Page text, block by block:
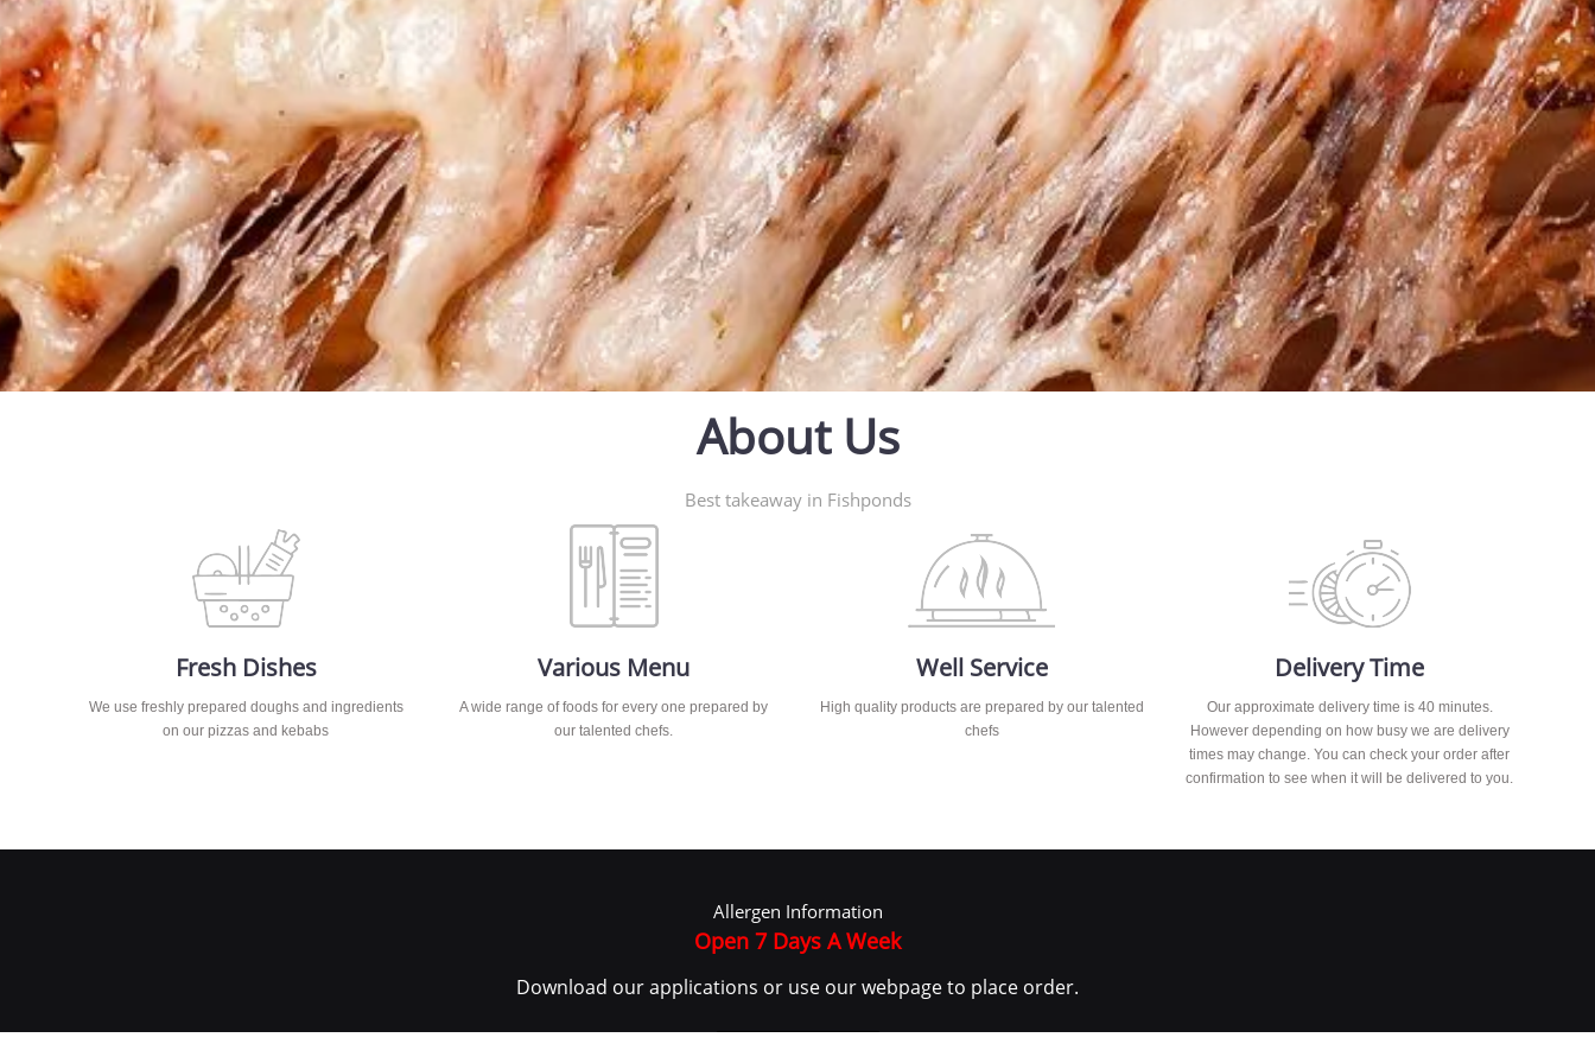
About Us
Best takeaway in Fishponds
Fresh Dishes
We use freshly prepared doughs and ingredients
on our pizzas and kebabs
Various Menu
A wide range of foods for every one prepared by
our talented chefs.
Well Service
High quality products are prepared by our talented
chefs
Delivery Time
Our approximate delivery time is 40 minutes.
However depending on how busy we are delivery
times may change. You can check your order after
confirmation to see when it will be delivered to you.
Allergen Information
Open 7 Days A Week
Download our applications or use our webpage to place order.